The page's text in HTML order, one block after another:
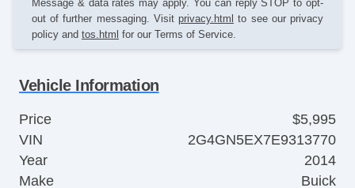
Message & data rates may apply. You can reply STOP to opt-
out of further messaging. Visit privacy.html to see our privacy
policy and tos.html for our Terms of Service.
Vehicle Information
Price
$5,995
VIN
2G4GN5EX7E9313770
Year
2014
Make
Buick